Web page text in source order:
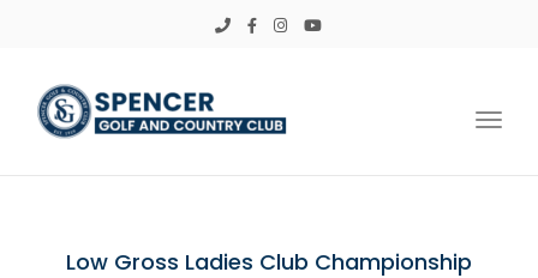
Low Gross Ladies Club Championship